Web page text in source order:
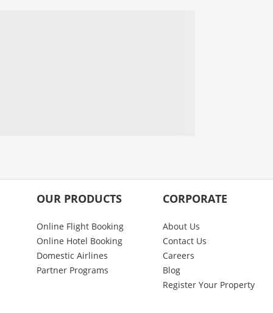
OUR PRODUCTS
Online Flight Booking
Online Hotel Booking
Domestic Airlines
Partner Programs
CORPORATE
About Us
Contact Us
Careers
Blog
Register Your Property